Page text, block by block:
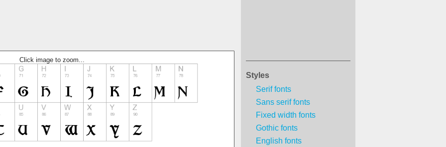
Styles
Serif fonts
Sans serif fonts
Fixed width fonts
Gothic fonts
English fonts
Click image to zoom...